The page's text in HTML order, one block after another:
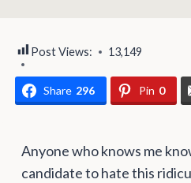
Post Views: 13,149
Share 296 Pin 0
Anyone who knows me
candidate to hate this